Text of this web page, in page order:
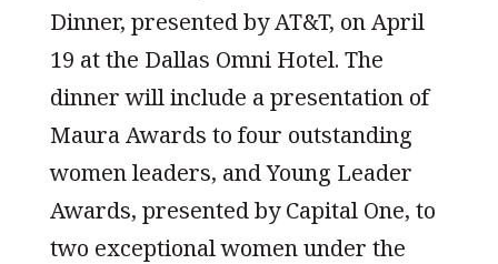
Dinner, presented by AT&T, on April
19 at the Dallas Omni Hotel. The
dinner will include a presentation of
Maura Awards to four outstanding
women leaders, and Young Leader
Awards, presented by Capital One, to
two exceptional women under the